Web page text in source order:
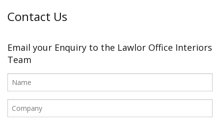
Services
Office Design
Furniture
Meet Our Clients
About Us
Contact Us
Email your Enquiry to the Lawlor Office Interiors
Team